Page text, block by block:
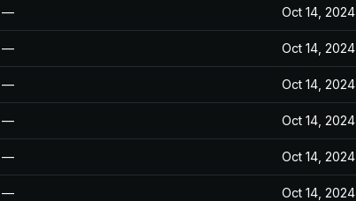
— Oct 14, 2024
— Oct 14, 2024
— Oct 14, 2024
— Oct 14, 2024
— Oct 14, 2024
— Oct 14, 2024